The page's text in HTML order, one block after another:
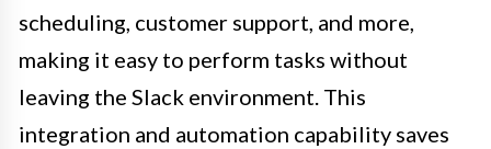
scheduling, customer support, and more,
making it easy to perform tasks without
leaving the Slack environment. This
integration and automation capability saves